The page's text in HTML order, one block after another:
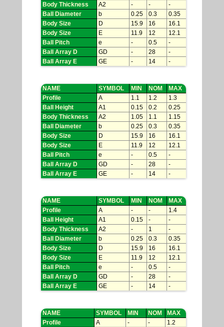
Body Thickness
A2 - -
-
Ball Diameter
b 0.25 0.3
0.35
Body Size
D 15.9 16
16.1
Body Size
E 11.9 12
12.1
Ball Pitch
e - 0.5
-
Ball Array D
GD - 28
-
Ball Array E
GE - 14 -
NAME SYMBOL MIN NOM
MAX
Profile
A 1.1 1.2
1.3
Ball Height
A1 0.15 0.2
0.25
Body Thickness
A2 1.05 1.1
1.15
Ball Diameter
b 0.25 0.3
0.35
Body Size
D 15.9 16
16.1
Body Size
E 11.9 12
12.1
Ball Pitch
e - 0.5
-
Ball Array D
GD - 28
-
Ball Array E
GE - 14 -
NAME SYMBOL MIN NOM
MAX
Profile
A - -
1.4
Ball Height
A1 0.15 -
-
Body Thickness
A2 - 1
-
Ball Diameter
b 0.25 0.3
0.35
Body Size
D 15.9 16
16.1
Body Size
E 11.9 12
12.1
Ball Pitch
e - 0.5
-
Ball Array D
GD - 28
-
Ball Array E
GE - 14 -
NAME SYMBOL MIN NOM
MAX
Profile
A - -
1.2